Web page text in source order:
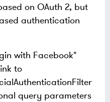
on OAuth 2, but
authentication
with Facebook"
to
query parameters